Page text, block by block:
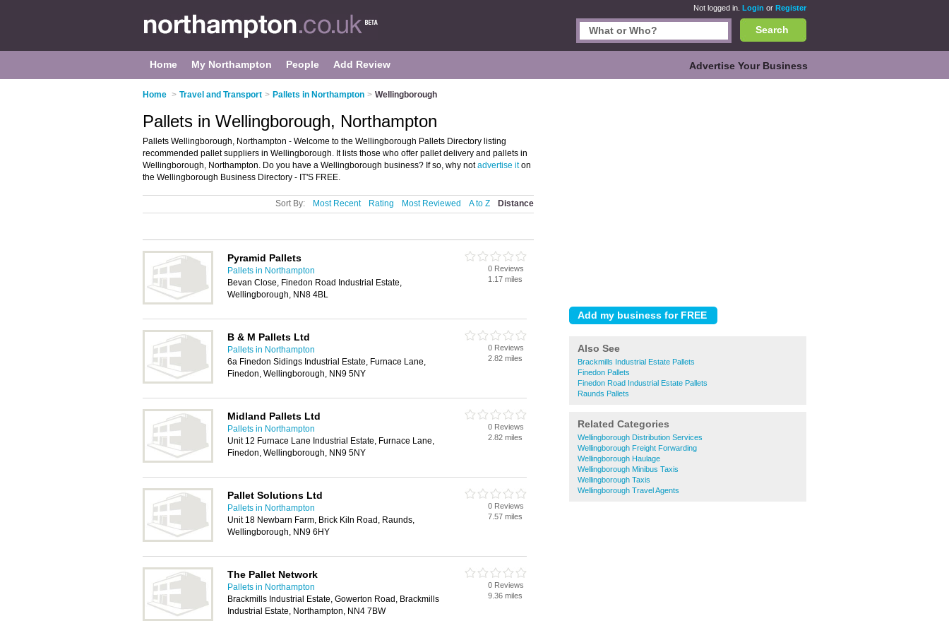
Not logged in. Login or Register
Search
Home My Northampton People Add Review Advertise Your Business
Home > Travel and Transport > Pallets in Northampton > Wellingborough
Also See
Brackmills Industrial Estate Pallets
Finedon Pallets
Finedon Road Industrial Estate Pallets
Raunds Pallets
Related Categories
Wellingborough Distribution Services
Wellingborough Freight Forwarding
Wellingborough Haulage
Wellingborough Minibus Taxis
Wellingborough Taxis
Wellingborough Travel Agents
Pallets in Wellingborough, Northampton
Pallets Wellingborough, Northampton - Welcome to the Wellingborough Pallets Directory listing
recommended pallet suppliers in Wellingborough. It lists those who offer pallet delivery and pallets in
Wellingborough, Northampton. Do you have a Wellingborough business? If so, why notadvertise iton
the Wellingborough Business Directory - IT'S FREE.
Sort By: Most Recent Rating Most Reviewed A to Z Distance
Pyramid Pallets
Pallets in Northampton
Bevan Close, Finedon Road Industrial Estate,
Wellingborough, NN8 4BL
0 Reviews
1.17 miles
B & M Pallets Ltd
Pallets in Northampton
6a Finedon Sidings Industrial Estate, Furnace Lane,
Finedon, Wellingborough, NN9 5NY
0 Reviews
2.82 miles
Midland Pallets Ltd
Pallets in Northampton
Unit 12 Furnace Lane Industrial Estate, Furnace Lane,
Finedon, Wellingborough, NN9 5NY
0 Reviews
2.82 miles
Pallet Solutions Ltd
Pallets in Northampton
Unit 18 Newbarn Farm, Brick Kiln Road, Raunds,
Wellingborough, NN9 6HY
0 Reviews
7.57 miles
The Pallet Network
Pallets in Northampton
Brackmills Industrial Estate, Gowerton Road, Brackmills
Industrial Estate, Northampton, NN4 7BW
0 Reviews
9.36 miles